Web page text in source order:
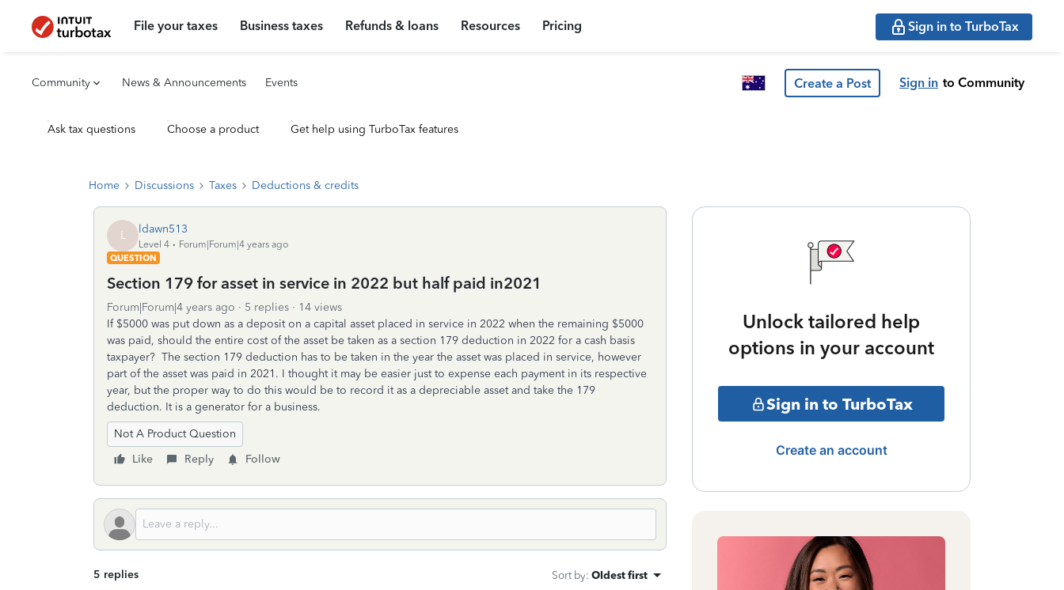
File your taxes Business taxes Refunds & loans Resources Pricing Sign in to TurboTax
Community News & Announcements Events Create a Post Sign in to Community
Ask tax questions Choose a product Get help using TurboTax features
Home Discussions Taxes Deductions & credits
L ldawn513
Level 4
Forum|Forum|4 years ago
QUESTION
Section 179 for asset in service in 2022 but half paid in2021
Forum|Forum|4 years ago 5 replies
14 views
If $5000 was put down as a deposit on a capital asset placed in service in 2022 when the remaining $5000
was paid, should the entire cost of the asset be taken as a section 179 deduction in 2022 for a cash basis
taxpayer? The section 179 deduction has to be taken in the year the asset was placed in service, however
part of the asset was paid in 2021. I thought it may be easier just to expense each payment in its respective
year, but the proper way to do this would be to record it as a depreciable asset and take the 179
deduction. It is a generator for a business.
Not A Product Question
Like
Reply Follow
5 replies Sort by: Oldest first
Unlock tailored help
options in your account
Sign in to TurboTax
Create an account